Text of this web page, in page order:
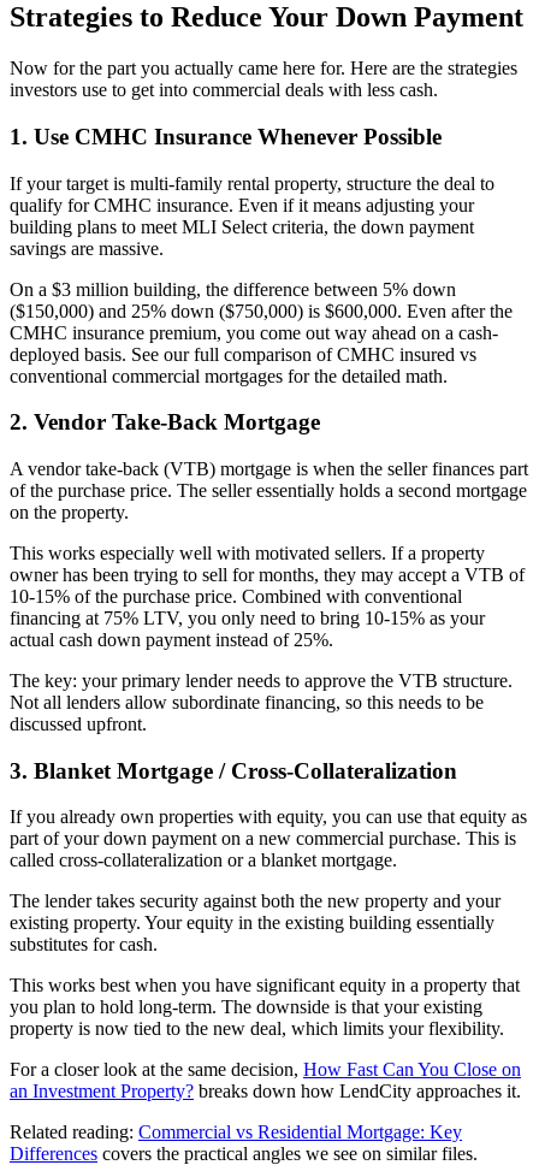
Strategies to Reduce Your Down Payment
Now for the part you actually came here for. Here are the strategies
investors use to get into commercial deals with less cash.
1. Use CMHC Insurance Whenever Possible
If your target is multi-family rental property, structure the deal to
qualify for CMHC insurance. Even if it means adjusting your
building plans to meet MLI Select criteria, the down payment
savings are massive.
On a $3 million building, the difference between 5% down
($150,000) and 25% down ($750,000) is $600,000. Even after the
CMHC insurance premium, you come out way ahead on a cash-
deployed basis. See our full comparison of CMHC insured vs
conventional commercial mortgages for the detailed math.
2. Vendor Take-Back Mortgage
A vendor take-back (VTB) mortgage is when the seller finances part
of the purchase price. The seller essentially holds a second mortgage
on the property.
This works especially well with motivated sellers. If a property
owner has been trying to sell for months, they may accept a VTB of
10-15% of the purchase price. Combined with conventional
financing at 75% LTV, you only need to bring 10-15% as your
actual cash down payment instead of 25%.
The key: your primary lender needs to approve the VTB structure.
Not all lenders allow subordinate financing, so this needs to be
discussed upfront.
3. Blanket Mortgage / Cross-Collateralization
If you already own properties with equity, you can use that equity as
part of your down payment on a new commercial purchase. This is
called cross-collateralization or a blanket mortgage.
The lender takes security against both the new property and your
existing property. Your equity in the existing building essentially
substitutes for cash.
This works best when you have significant equity in a property that
you plan to hold long-term. The downside is that your existing
property is now tied to the new deal, which limits your flexibility.
For a closer look at the same decision, How Fast Can You Close on
an Investment Property? breaks down how LendCity approaches it.
Related reading: Commercial vs Residential Mortgage: Key
Differences covers the practical angles we see on similar files.